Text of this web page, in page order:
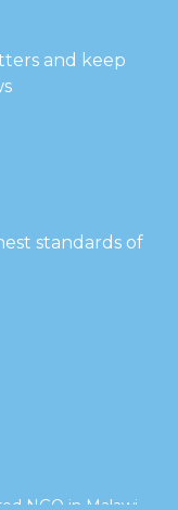
and keep
standards of
NGO in Malawi